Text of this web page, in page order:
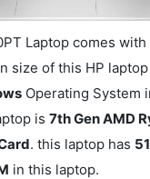
Laptop comes
size of this HP
Operating System
is 7th Gen AMD
. this laptop has
in this laptop.